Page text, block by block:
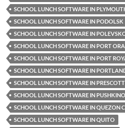
SCHOOL LUNCH SOFTWARE IN
SCHOOL LUNCH SOFTWARE IN PODOLSK
SCHOOL LUNCH SOFTWARE IN
SCHOOL LUNCH SOFTWARE IN PORT
SCHOOL LUNCH SOFTWARE IN PORT
SCHOOL LUNCH SOFTWARE IN
SCHOOL LUNCH SOFTWARE IN PRESCOTT
SCHOOL LUNCH SOFTWARE IN PUSHKINO
SCHOOL LUNCH SOFTWARE IN QUEZON
SCHOOL LUNCH SOFTWARE IN QUITO